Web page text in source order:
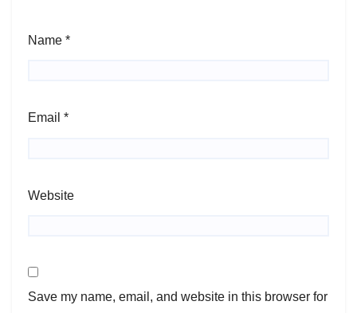
Name *
Email *
Website
Save my name, email, and website in this browser for